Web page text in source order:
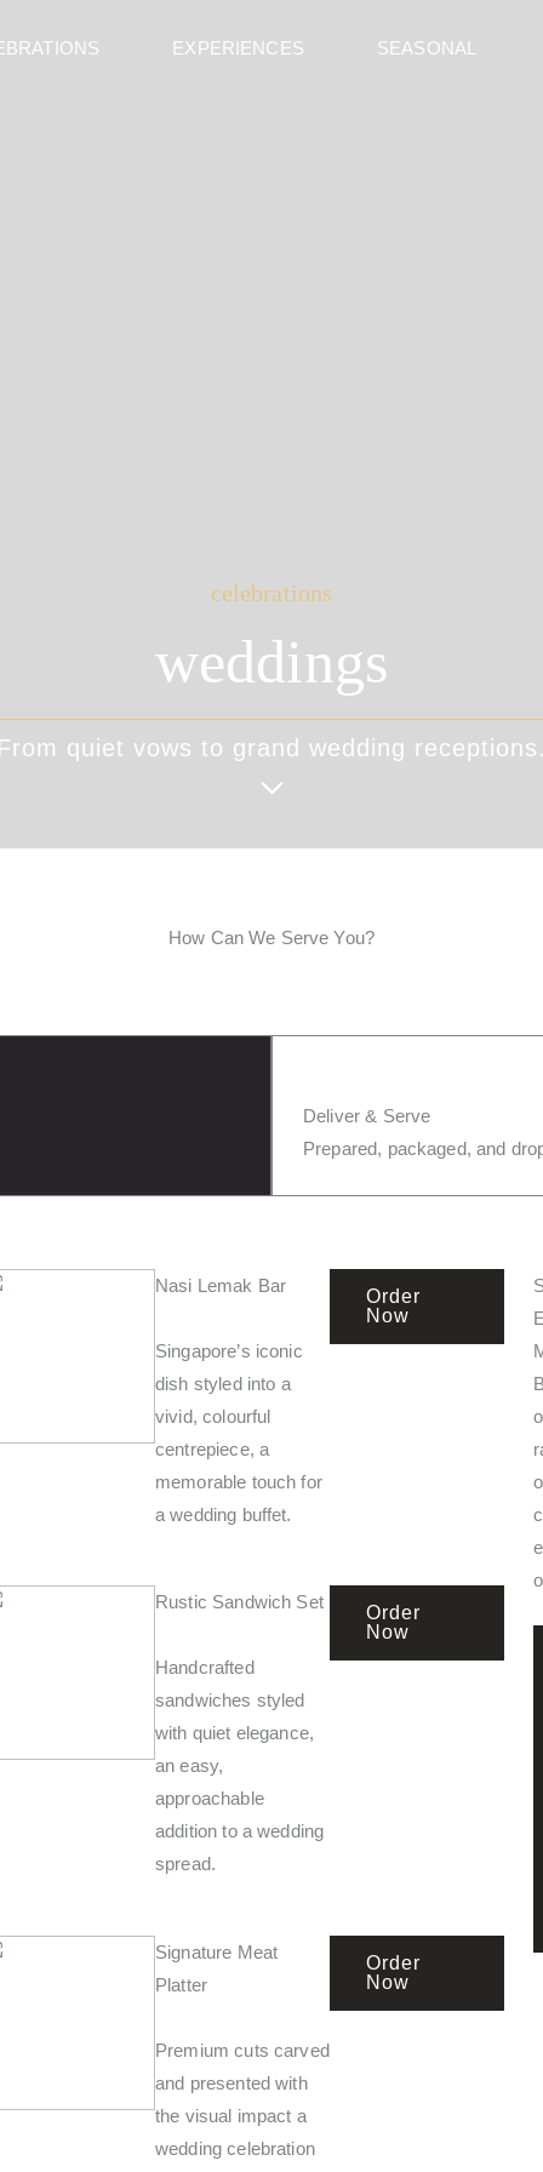
EXPERIENCES SEASONAL
celebrations
weddings
From quiet vows to grand wedding receptions.
How Can We Serve You?
Deliver & Serve
Prepared, packaged, and
Nasi Lemak Bar
Singapore’s iconic
dish styled into a
vivid, colourful
centrepiece, a
memorable touch for
a wedding buffet.
Order
Now
Rustic Sandwich Set
Handcrafted
sandwiches styled
with quiet elegance,
an easy,
approachable
addition to a wedding
spread.
Order
Now
Signature Meat
Platter
Premium cuts carved
and presented with
the visual impact a
wedding celebration
Order
Now